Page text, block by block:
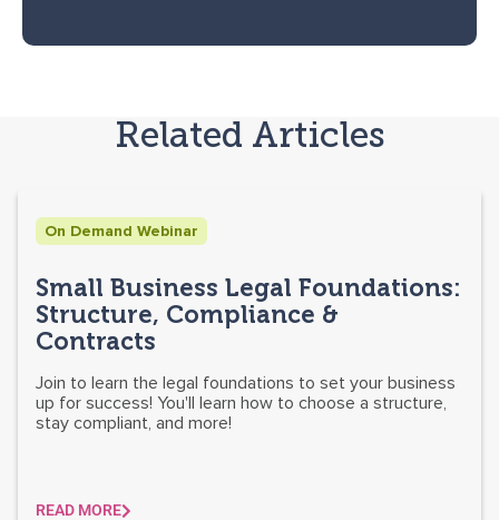
Related Articles
On Demand Webinar
Small Business Legal Foundations:
Structure, Compliance &
Contracts
Join to learn the legal foundations to set your business
up for success! You'll learn how to choose a structure,
stay compliant, and more!
READ MORE